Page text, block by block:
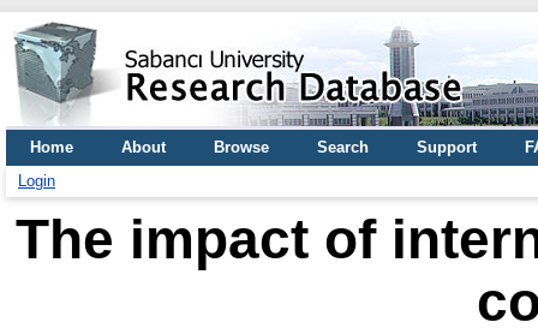
Home About Browse Search Support
Login
The impact of